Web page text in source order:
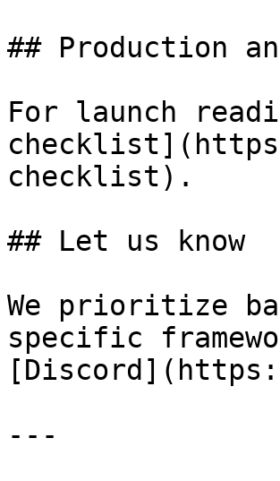
## Production
For launch
checklist).
## Let us know
We prioritize
specific
---